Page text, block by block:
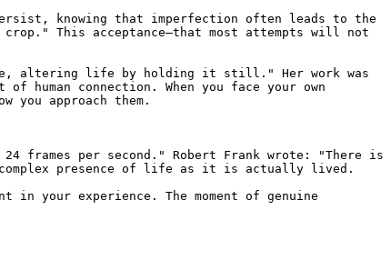
knowing that imperfection often leads to the
This acceptance—that most attempts will not
time, altering life by holding it still." Her work was
connection. When you face your own
approach them.
frames per second." Robert Frank wrote: "There is
complex presence of life as it is actually lived.
in your experience. The moment of genuine